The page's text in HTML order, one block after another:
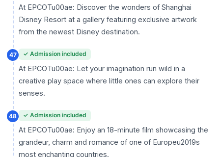
At EPCOTu00ae: Discover the wonders of Shanghai
Disney Resort at a gallery featuring exclusive artwork
from the newest Disney destination.
47 ✓ Admission included
At EPCOTu00ae: Let your imagination run wild in a
creative play space where little ones can explore their
senses.
48 ✓ Admission included
At EPCOTu00ae: Enjoy an 18-minute film showcasing the
grandeur, charm and romance of one of Europeu2019s
most enchanting countries.